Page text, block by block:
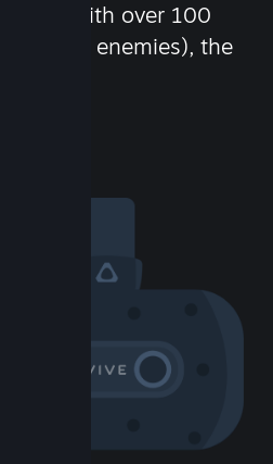
more! With over 100
(or enemies), the